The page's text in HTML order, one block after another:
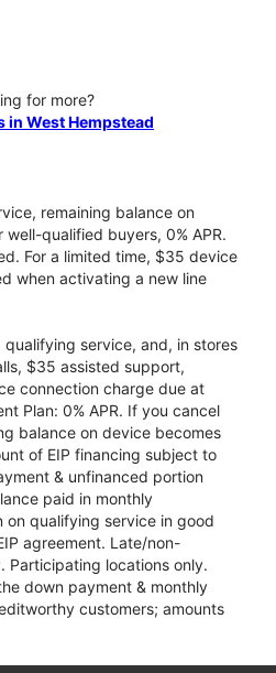
for more?
in West Hempstead
remaining balance on
qualified buyers, 0% APR.
For a limited time, $35 device
when activating a new line
service, and, in stores
$35 assisted support,
connection charge due at
Plan: 0% APR. If you cancel
balance on device becomes
of EIP financing subject to
& unfinanced portion
paid in monthly
on qualifying service in good
agreement. Late/non-
Participating locations only.
down payment & monthly
customers; amounts